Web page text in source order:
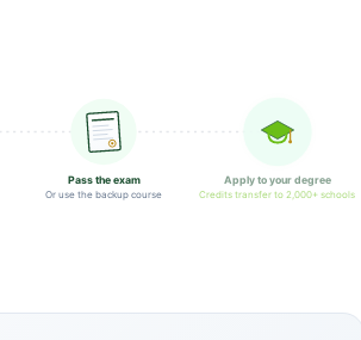
Pass the exam
Or use the backup course
Apply to your degree
Credits transfer to 2,000+ schools